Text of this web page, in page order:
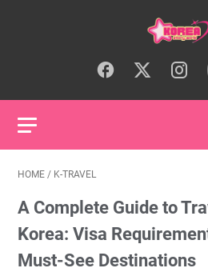
HOME / K-TRAVEL
A Complete Guide to
Korea: Visa
Must-See Destinations